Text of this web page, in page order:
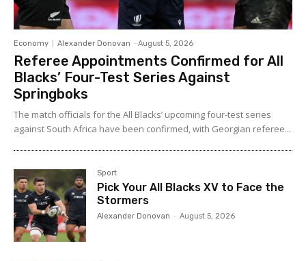
Economy Alexander Donovan - August 5, 2026
Referee Appointments Confirmed for All
Blacks’ Four-Test Series Against
Springboks
The match officials for the All Blacks’ upcoming four-test series
against South Africa have been confirmed, with Georgian referee...
Sport
Pick Your All Blacks XV to Face the
Stormers
Alexander Donovan - August 5, 2026